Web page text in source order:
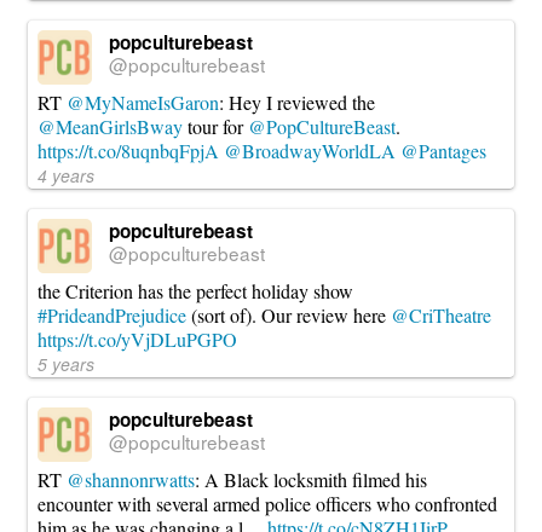
popculturebeast
@popculturebeast
RT @MyNameIsGaron: Hey I reviewed the
@MeanGirlsBwaytour for @PopCultureBeast.
https://t.co/8uqnbqFpjA @BroadwayWorldLA @Pantages
4 years
popculturebeast
@popculturebeast
the Criterion has the perfect holiday show
#PrideandPrejudice(sort of). Our review here @CriTheatre
https://t.co/yVjDLuPGPO
5 years
popculturebeast
@popculturebeast
RT @shannonrwatts: A Black locksmith filmed his
encounter with several armed police officers who confronted